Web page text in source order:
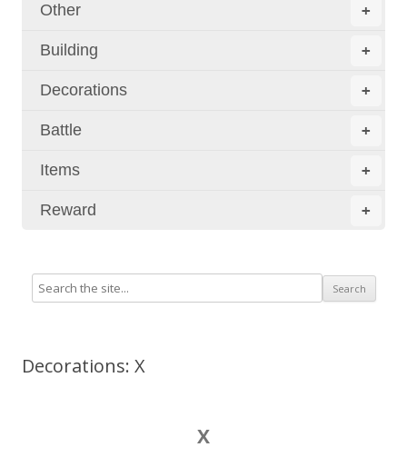
+
Other
+
Building
+
Decorations
+
Battle
+
Items
+
Reward
Decorations: X
X